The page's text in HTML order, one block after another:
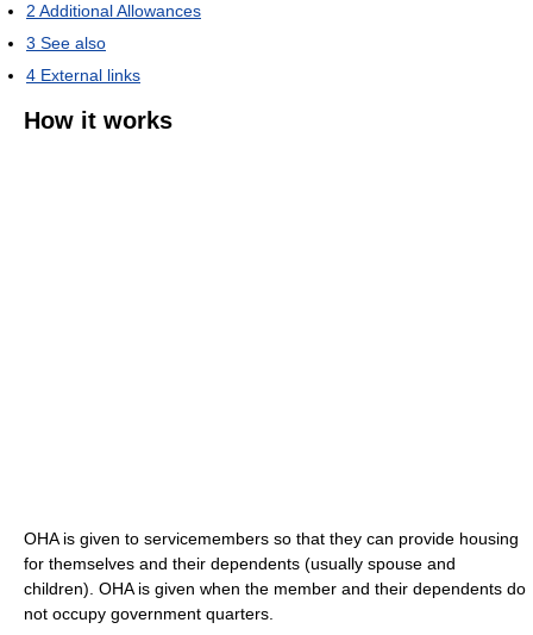
2 Additional Allowances
3 See also
4 External links
How it works
OHA is given to servicemembers so that they can provide housing
for themselves and their dependents (usually spouse and
children). OHA is given when the member and their dependents do
not occupy government quarters.